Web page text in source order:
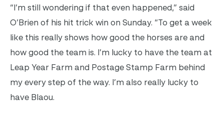
“I’m still wondering if that even happened,” said
O’Brien of his hit trick win on Sunday. “To get a week
like this really shows how good the horses are and
how good the team is. I’m lucky to have the team at
Leap Year Farm and Postage Stamp Farm behind
my every step of the way. I’m also really lucky to
have Blaou.